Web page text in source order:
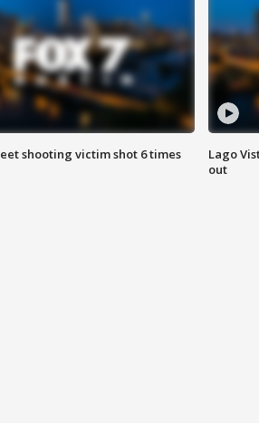
shooting victim shot 6 times
Lago
out